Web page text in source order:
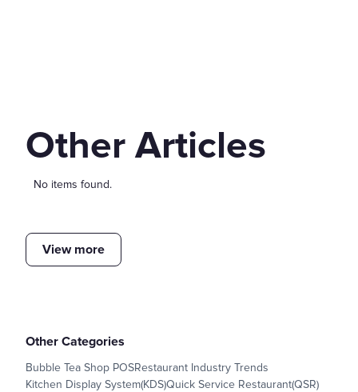
Other Articles
No items found.
View more
Other Categories
Bubble Tea Shop POSRestaurant Industry Trends
Kitchen Display System(KDS)Quick Service Restaurant(QSR)